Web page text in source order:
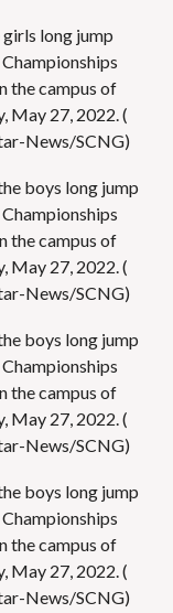
long jump
the campus of
May 27, 2022. (
News/SCNG)
boys long jump
the campus of
May 27, 2022. (
News/SCNG)
boys long jump
the campus of
May 27, 2022. (
News/SCNG)
boys long jump
the campus of
May 27, 2022. (
News/SCNG)